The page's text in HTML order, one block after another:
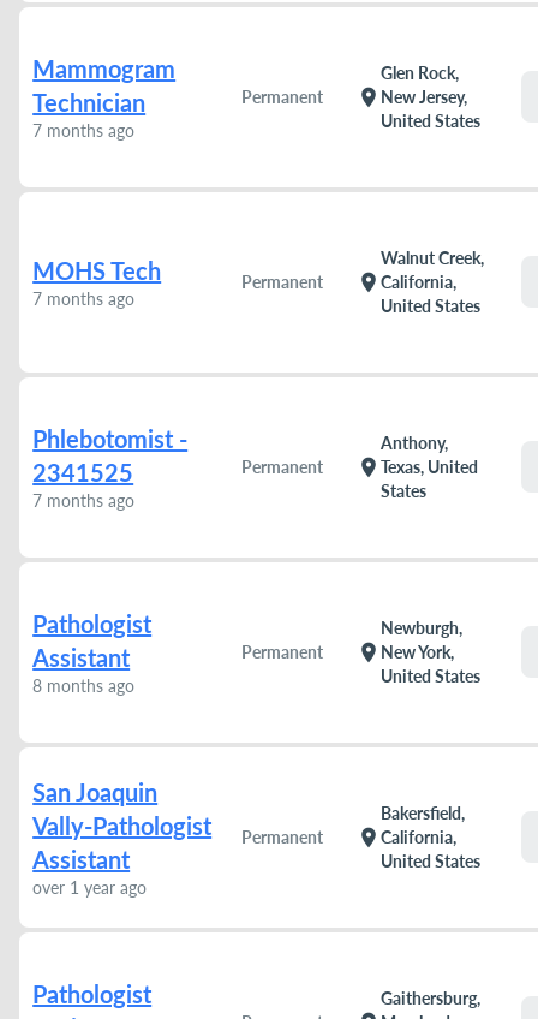
Mammogram
Technician
7 months ago
Permanent location_on
Glen Rock,
New Jersey,
United States
MOHS Tech
7 months ago
Permanent location_on
Walnut Creek,
California,
United States
Phlebotomist -
2341525
7 months ago
Permanent location_on
Anthony,
Texas, United
States
Pathologist
Assistant
8 months ago
Permanent location_on
Newburgh,
New York,
United States
San Joaquin
Vally-Pathologist
Assistant
over 1 year ago
Permanent location_on
Bakersfield,
California,
United States
Pathologist
Gaithersburg,